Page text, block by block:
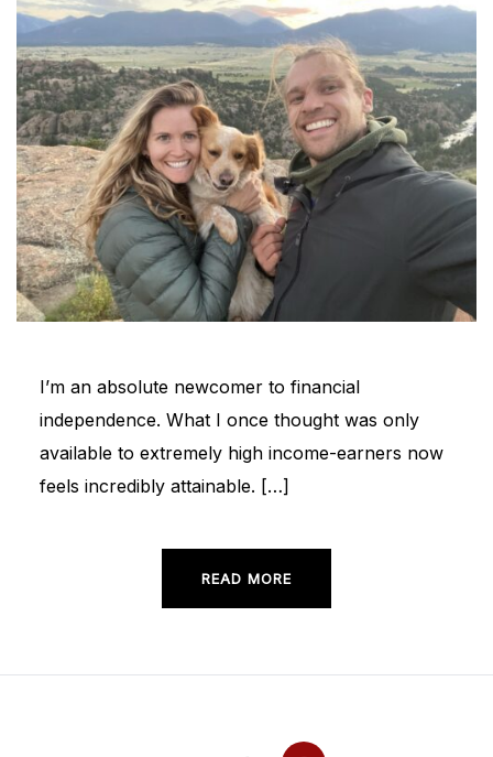
I’m an absolute newcomer to financial
independence. What I once thought was only
available to extremely high income-earners now
feels incredibly attainable. […]
READ MORE